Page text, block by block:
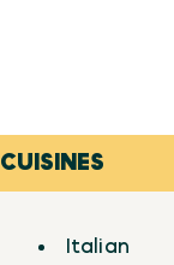
CUISINES
Italian